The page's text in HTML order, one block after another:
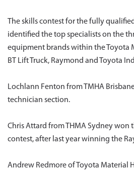
The skills contest for the fully
identified the top specialists on the
equipment brands within the Toyota
BT Lift Truck, Raymond and Toyota
Lochlann Fenton from TMHA
technician section.
Chris Attard from THMA Sydney won
contest, after last year winning the
Andrew Redmore of Toyota Material